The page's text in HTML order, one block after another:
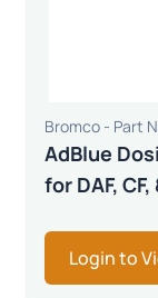
Bromco - Part
AdBlue
for DAF, CF,
Login to